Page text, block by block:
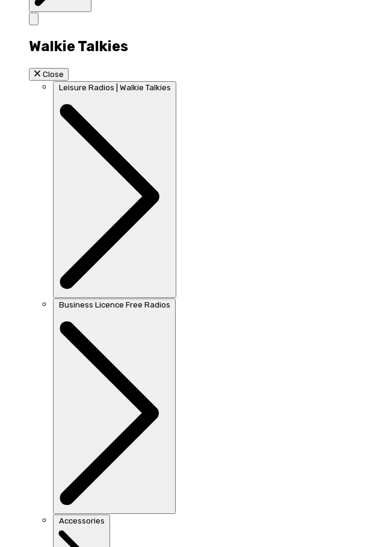
Walkie Talkies
Close
Leisure Radios | Walkie Talkies
Business Licence Free Radios
Accessories